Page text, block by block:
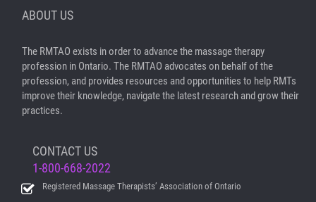
ABOUT US
The RMTAO exists in order to advance the massage therapy
profession in Ontario. The RMTAO advocates on behalf of the
profession, and provides resources and opportunities to help RMTs
improve their knowledge, navigate the latest research and grow their
practices.
CONTACT US
1-800-668-2022
Registered Massage Therapists’ Association of Ontario